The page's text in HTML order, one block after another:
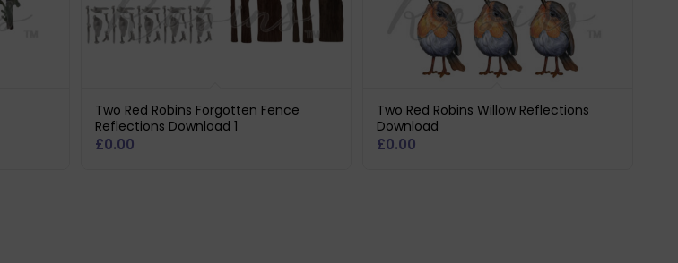
Two Red Robins Forgotten Fence
Reflections Download 1
£0.00
Two Red Robins Willow Reflections
Download
£0.00